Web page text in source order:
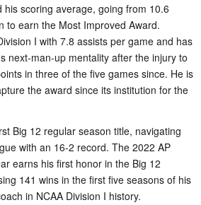
scoring average, going from 10.6
to earn the Most Improved Award.
I with 7.8 assists per game and has
next-man-up mentality after the injury to
in three of the five games since. He is
the award since its institution for the
Big 12 regular season title, navigating
with an 16-2 record. The 2022 AP
earns his first honor in the Big 12
141 wins in the first five seasons of his
in NCAA Division I history.